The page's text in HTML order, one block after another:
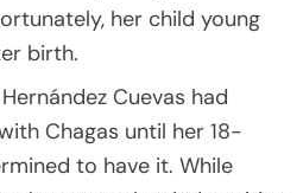
her child young
birth.
Cuevas had
Chagas until her 18-
to have it. While